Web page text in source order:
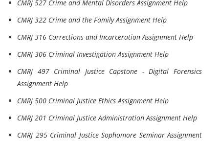
CMRJ 527 Crime and Mental Disorders Assignment Help
CMRJ 322 Crime and the Family Assignment Help
CMRJ 316 Corrections and Incarceration Assignment Help
CMRJ 306 Criminal Investigation Assignment Help
CMRJ 497 Criminal Justice Capstone - Digital Forensics
Assignment Help
CMRJ 500 Criminal Justice Ethics Assignment Help
CMRJ 201 Criminal Justice Administration Assignment Help
CMRJ 295 Criminal Justice Sophomore Seminar Assignment